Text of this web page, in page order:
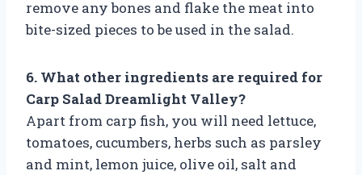
remove any bones and flake the meat into
bite-sized pieces to be used in the salad.
6. What other ingredients are required for
Carp Salad Dreamlight Valley?
Apart from carp fish, you will need lettuce,
tomatoes, cucumbers, herbs such as parsley
and mint, lemon juice, olive oil, salt and